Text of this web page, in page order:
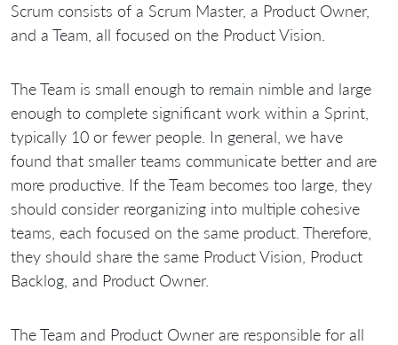
Scrum consists of a Scrum Master, a Product Owner,
and a Team, all focused on the Product Vision.
The Team is small enough to remain nimble and large
enough to complete significant work within a Sprint,
typically 10 or fewer people. In general, we have
found that smaller teams communicate better and are
more productive. If the Team becomes too large, they
should consider reorganizing into multiple cohesive
teams, each focused on the same product. Therefore,
they should share the same Product Vision, Product
Backlog, and Product Owner.
The Team and Product Owner are responsible for all